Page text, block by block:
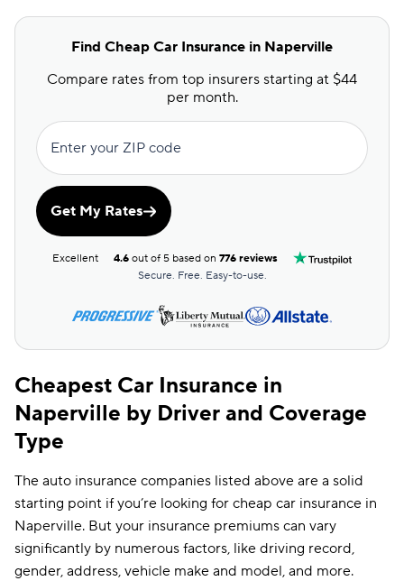
Bristol West $86
Mercury $86
National General $86
Freedom National $95
Elephant
Clearcover
Dairyland
$102
Farmers
Root $113
Liberty Mutual
Mendota $120
Hugo $121
State Auto $149
Find Cheap Car Insurance in Naperville
Compare rates from top insurers starting at $44
per month.
Enter your ZIP code
Get My Rates
Excellent 4.6 out of 5 based on776 reviews
Secure. Free. Easy-to-use.
Cheapest Car Insurance in
Naperville by Driver and Coverage
Type
The auto insurance companies listed above are a solid
starting point if you’re looking for cheap car insurance in
Naperville. But your insurance premiums can vary
significantly by numerous factors, like driving record,
gender, address, vehicle make and model, and more.